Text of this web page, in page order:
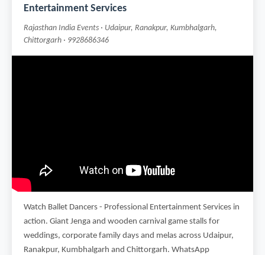
Entertainment Services
Rajasthan India Events · Udaipur, Ranakpur, Kumbhalgarh,
Chittorgarh · 9928686346
Watch Ballet Dancers - Professional Entertainment Services in
action. Giant Jenga and wooden carnival game stalls for
weddings, corporate family days and melas across Udaipur,
Ranakpur, Kumbhalgarh and Chittorgarh. WhatsApp